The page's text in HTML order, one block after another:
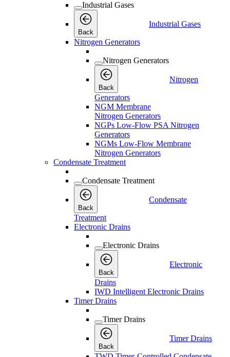
Industrial Gases
Back
Industrial Gases
Nitrogen Generators
Nitrogen Generators
Back
Nitrogen
Generators
NGM Membrane
Nitrogen Generators
NGPs Low-Flow PSA Nitrogen
Generators
NGMs Low-Flow Membrane
Nitrogen Generators
Condensate Treatment
Condensate Treatment
Back
Condensate
Treatment
Electronic Drains
Electronic Drains
Back
Electronic
Drains
IWD Intelligent Electronic Drains
Timer Drains
Timer Drains
Back
Timer Drains